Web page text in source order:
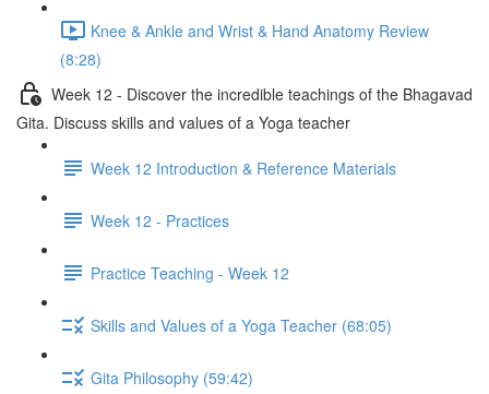
Knee & Ankle and Wrist & Hand Anatomy Review
(8:28)
Week 12 - Discover the incredible teachings of the Bhagavad
Gita. Discuss skills and values of a Yoga teacher
Week 12 Introduction & Reference Materials
Week 12 - Practices
Practice Teaching - Week 12
Skills and Values of a Yoga Teacher (68:05)
Gita Philosophy (59:42)